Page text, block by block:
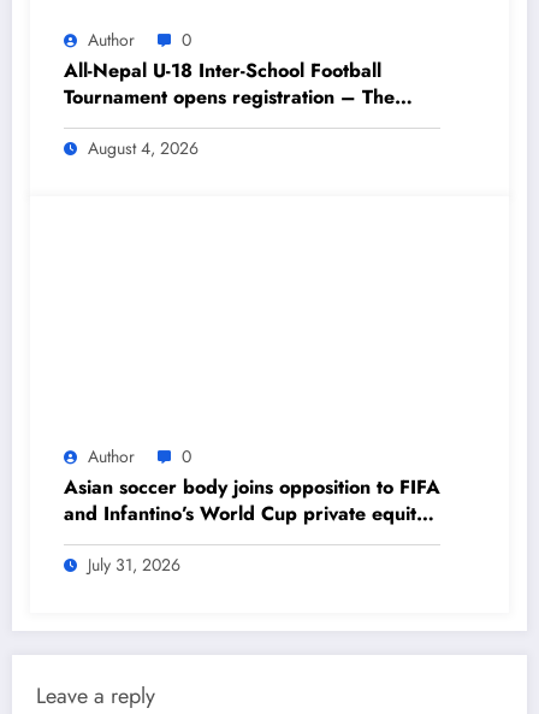
Author 0
All-Nepal U-18 Inter-School Football
Tournament opens registration – The
Himalayan Times – Nepal’s No.1 English
Daily Newspaper
August 4, 2026
Author 0
Asian soccer body joins opposition to FIFA
and Infantino’s World Cup private equity
plan – The Himalayan Times – Nepal’s
No.1 English Daily Newspaper
July 31, 2026
Leave a reply